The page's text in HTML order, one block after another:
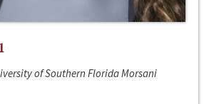
of Southern Florida Morsani